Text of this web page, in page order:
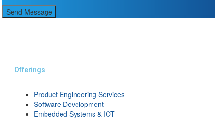
Send Message
Offerings
Product Engineering Services
Software Development
Embedded Systems & IOT